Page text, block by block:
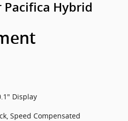
Pacifica Hybrid
Display
Speed Compensated